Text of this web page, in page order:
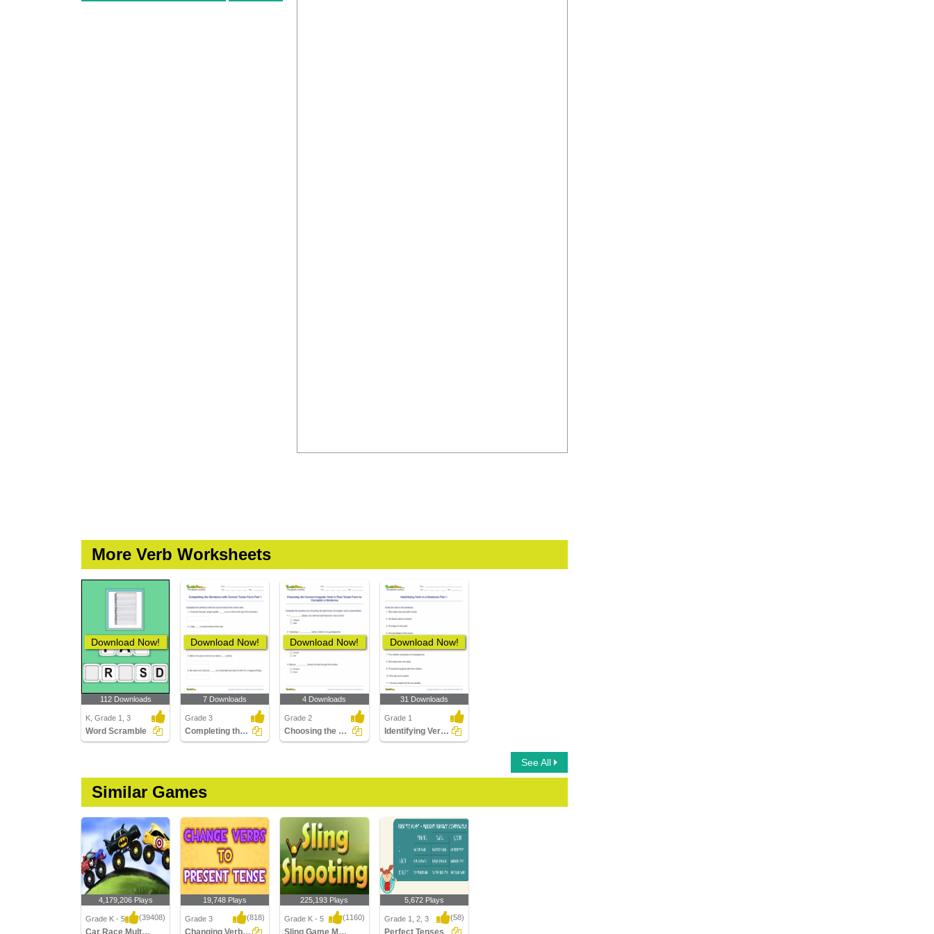
More Verb Worksheets
Download Now!
112 Downloads
K, Grade 1, 3
Word Scramble
Download Now!
7 Downloads
Grade 3
Completing the Sentence with Correct Tense Form Part...
Download Now!
4 Downloads
Grade 2
Choosing the Correct Irregular Verb in Past Tense Form...
Download Now!
31 Downloads
Grade 1
Identifying Verb in a Sentence Part 1
See All
Similar Games
4,179,206 Plays
Grade K - 5 (39408)
Car Race Multiplayer
19,748 Plays
Grade 3 (818)
Changing Verbs to Present Tense
225,193 Plays
Grade K - 5 (1160)
Sling Game Multiplayer
5,672 Plays
Grade 1, 2, 3 (58)
Perfect Tenses